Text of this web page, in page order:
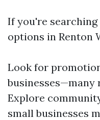
If you're
options in Renton
Look for
businesses—many
Explore
small businesses